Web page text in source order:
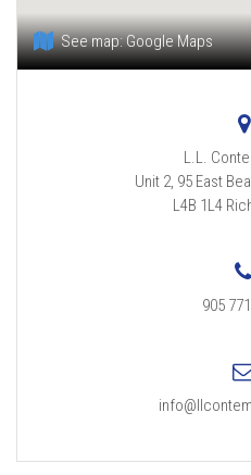
See map:Google Maps
L.L.
Unit 2, 95 East
L4B 1L4
905